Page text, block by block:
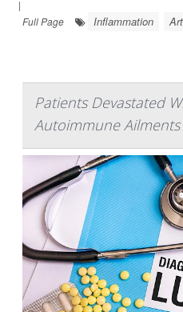
|
Full Page
Inflammation
Patients Devastated
Autoimmune Ailments